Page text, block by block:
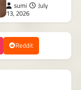
sumi
July
13, 2026
Reddit